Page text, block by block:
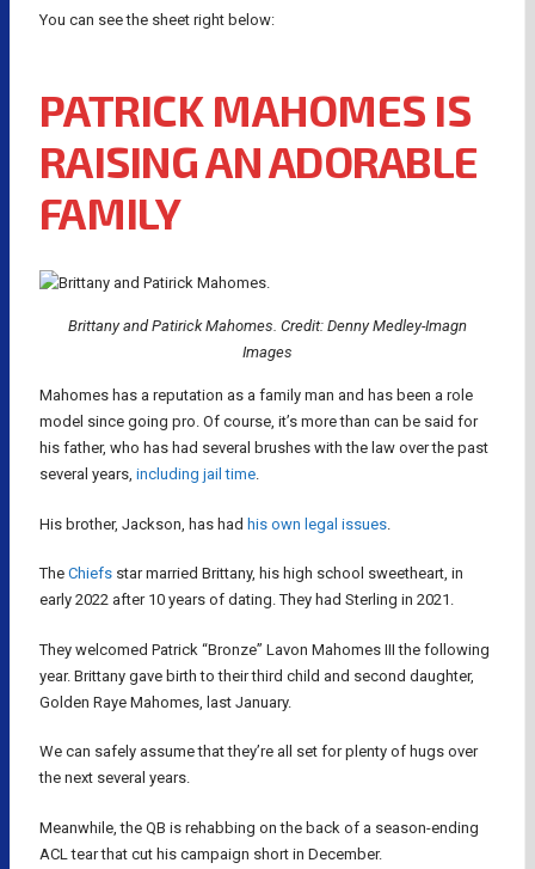
You can see the sheet right below:
PATRICK MAHOMES IS
RAISING AN ADORABLE
FAMILY
Brittany and Patirick Mahomes. Credit: Denny Medley-Imagn
Images
Mahomes has a reputation as a family man and has been a role
model since going pro. Of course, it’s more than can be said for
his father, who has had several brushes with the law over the past
several years, including jail time.
His brother, Jackson, has had his own legal issues
The Chiefs star married Brittany, his high school sweetheart, in
early 2022 after 10 years of dating. They had Sterling in 2021.
They welcomed Patrick “Bronze” Lavon Mahomes III the following
year. Brittany gave birth to their third child and second daughter,
Golden Raye Mahomes, last January.
We can safely assume that they’re all set for plenty of hugs over
the next several years.
Meanwhile, the QB is rehabbing on the back of a season-ending
ACL tear that cut his campaign short in December.